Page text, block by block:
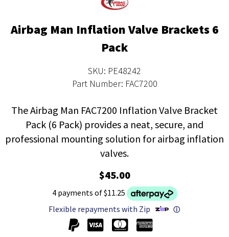
Airbag Man Inflation Valve Brackets 6
Pack
SKU: PE48242
Part Number: FAC7200
The Airbag Man FAC7200 Inflation Valve Bracket
Pack (6 Pack) provides a neat, secure, and
professional mounting solution for airbag inflation
valves.
$45.00
4 payments of $11.25
Flexible repayments with Zip
ⓘ